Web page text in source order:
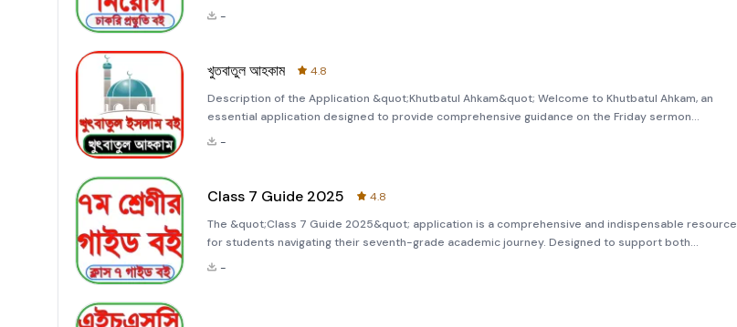
Recruitment 2025&quot; app is your ultimate companion for acing this crucial exam! Designed to
-
খুতবাতুল আহকাম
4.8
Description of the Application &quot;Khutbatul Ahkam&quot; Welcome to Khutbatul Ahkam, an
essential application designed to provide comprehensive guidance on the Friday sermon
(Khutbah) and other contemporary issues. As-salamu alaykum wa-rahmatullahi wa-barakatuh,
-
Class 7 Guide 2025
4.8
The &quot;Class 7 Guide 2025&quot; application is a comprehensive and indispensable resource
for students navigating their seventh-grade academic journey. Designed to support both
students and educators, this app provides an extensive library of essential textbooks and guides
-